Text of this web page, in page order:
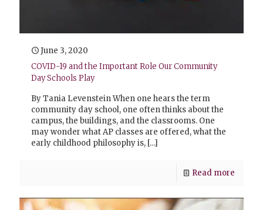
June 3, 2020
COVID-19 and the Important Role Our Community
Day Schools Play
By Tania Levenstein When one hears the term
community day school, one often thinks about the
campus, the buildings, and the classrooms. One
may wonder what AP classes are offered, what the
early childhood philosophy is, […]
Read more